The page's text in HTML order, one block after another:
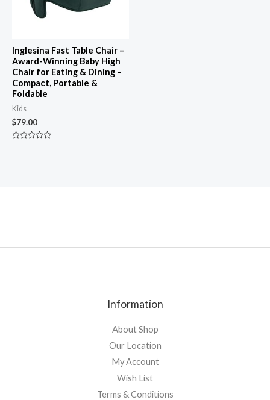
Inglesina Fast Table Chair –
Award-Winning Baby High
Chair for Eating & Dining –
Compact, Portable &
Foldable
Kids
$79.00
Information
About Shop
Our Location
My Account
Wish List
Terms & Conditions